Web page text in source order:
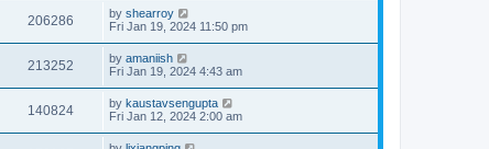
206286 by shearroy
Fri Jan 19, 2024 11:50 pm
213252 by amaniish
Fri Jan 19, 2024 4:43 am
140824 by kaustavsengupta
Fri Jan 12, 2024 2:00 am